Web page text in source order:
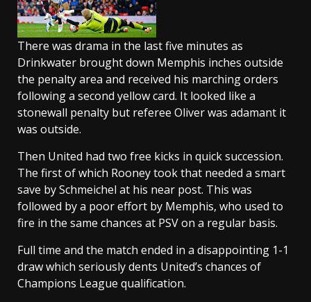
There was drama in the last five minutes as
Drinkwater brought down Memphis inches outside
the penalty area and received his marching orders
following a second yellow card. It looked like a
stonewall penalty but referee Oliver was adamant it
was outside.
Then United had two free kicks in quick succession.
The first of which Rooney took that needed a smart
save by Schmeichel at his near post. This was
followed by a poor effort by Memphis, who used to
fire in the same chances at PSV on a regular basis.
Full time and the match ended in a disappointing 1-1
draw which seriously dents United’s chances of
Champions League qualification.